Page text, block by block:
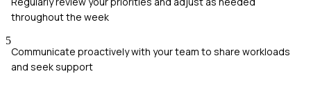
throughout the week
5
Communicate proactively with your team to share workloads
and seek support